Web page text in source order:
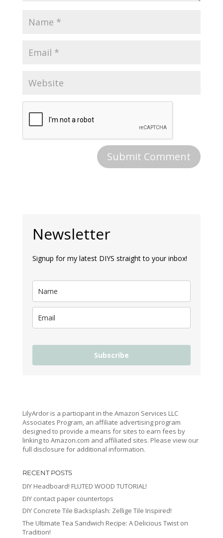
Newsletter
Signup for my latest DIYS straight to your inbox!
Subscribe
LilyArdor is a participant in the Amazon Services LLC
Associates Program, an affiliate advertising program
designed to provide a means for sites to earn fees by
linking to Amazon.com and affiliated sites. Please view our
full disclosure for additional information.
RECENT POSTS
DIY Headboard! FLUTED WOOD TUTORIAL!
DIY contact paper countertops
DIY Concrete Tile Backsplash: Zellige Tile Inspired!
The Ultimate Tea Sandwich Recipe: A Delicious Twist on
Tradition!